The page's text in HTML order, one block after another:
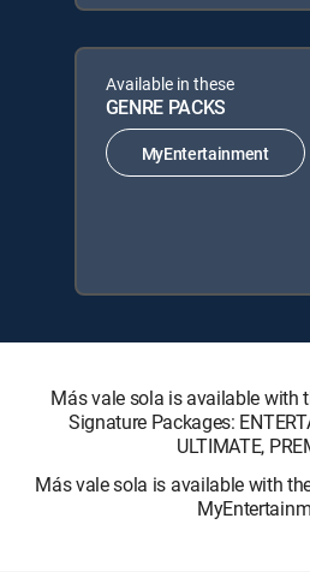
Available in these
GENRE PACKS
MyEntertainment
Más vale sola is available with
Signature Packages:
ULTIMATE,
Más vale sola is available with